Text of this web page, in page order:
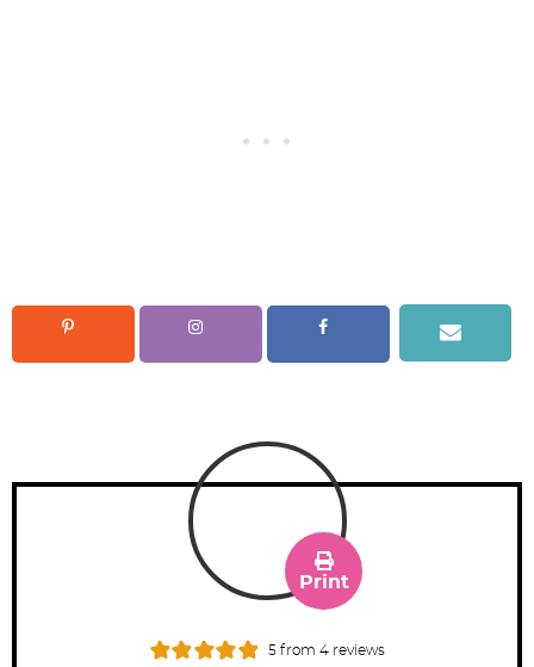
5 from4 reviews
Print